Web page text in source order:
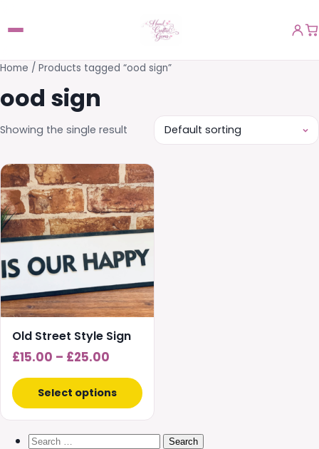
Home / Products tagged “ood sign”
ood sign
Showing the single result
Old Street Style Sign
£15.00 – £25.00
range:
£15.00
through
£25.00
Select options
This
product
has
multiple
variants.
The
options
may
be
chosen
on
product
page
Search